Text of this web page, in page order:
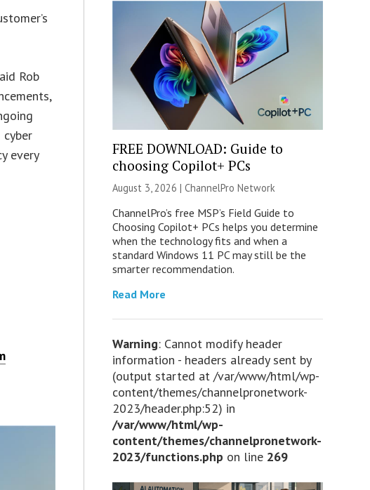
Rob
every
FREE DOWNLOAD: Guide to
choosing Copilot+ PCs
August 3, 2026 | ChannelPro Network
ChannelPro’s free MSP’s Field Guide to
Choosing Copilot+ PCs helps you determine
when the technology fits and when a
standard Windows 11 PC may still be the
smarter recommendation.
Read More
Warning: Cannot modify header
information - headers already sent by
(output started at /var/www/html/wp-
content/themes/channelpronetwork-
2023/header.php:52) in
/var/www/html/wp-
content/themes/channelpronetwork-
2023/functions.php on line 269